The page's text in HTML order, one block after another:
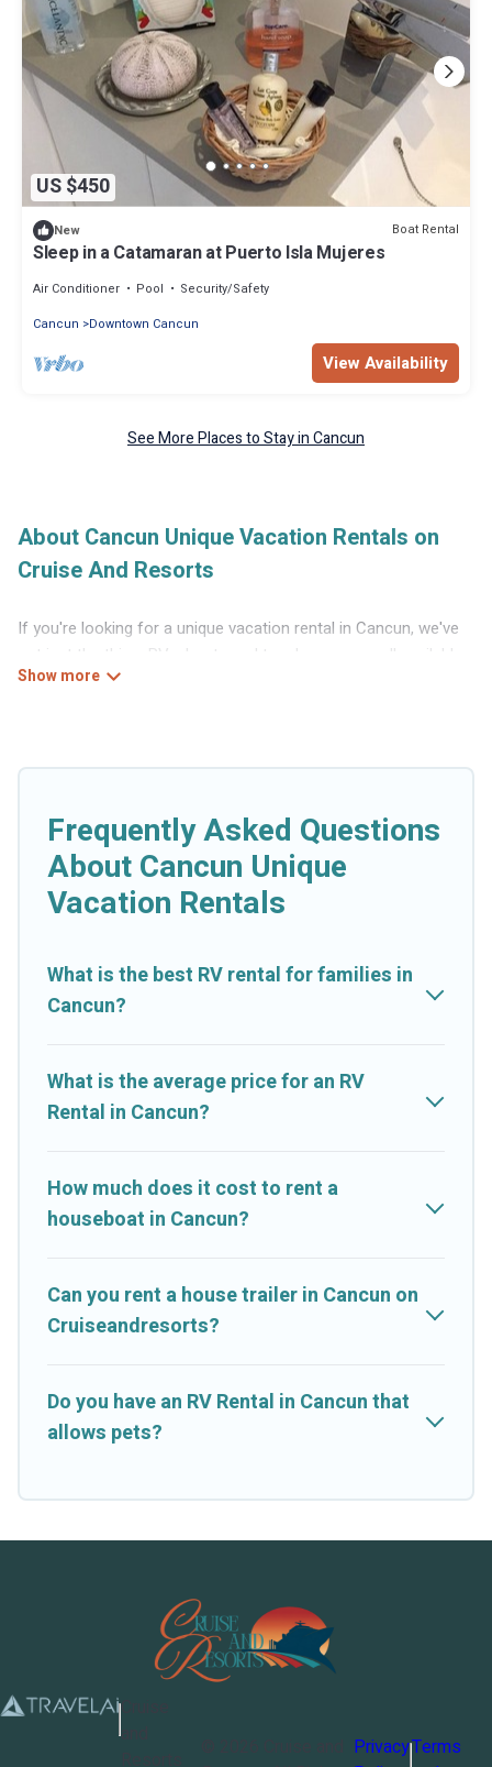
US $450
New Boat Rental
Sleep in a Catamaran at Puerto Isla Mujeres
Air Conditioner Pool
Security/Safety
Cancun
Downtown Cancun
View Availability
See More Places to Stay in Cancun
About Cancun Unique Vacation Rentals on
Cruise And Resorts
If you're looking for a unique vacation rental in Cancun, we've
got just the thing. RVs, boats and tree houses are all available
through our platform. We have a wide variety of properties to
Frequently Asked Questions
About Cancun Unique
Vacation Rentals
What is the best RV rental for families in
Cancun?
What is the average price for an RV
Rental in Cancun?
How much does it cost to rent a
houseboat in Cancun?
Can you rent a house trailer in Cancun on
Cruiseandresorts?
Do you have an RV Rental in Cancun that
allows pets?
PrivacyTerms